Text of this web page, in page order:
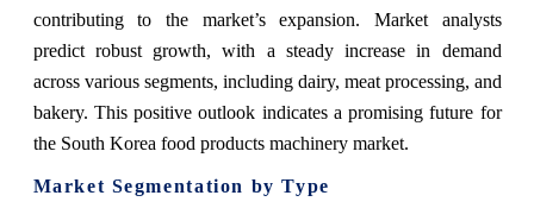
contributing to the market’s expansion. Market analysts
predict robust growth, with a steady increase in demand
across various segments, including dairy, meat processing, and
bakery. This positive outlook indicates a promising future for
the South Korea food products machinery market.
Market Segmentation by Type